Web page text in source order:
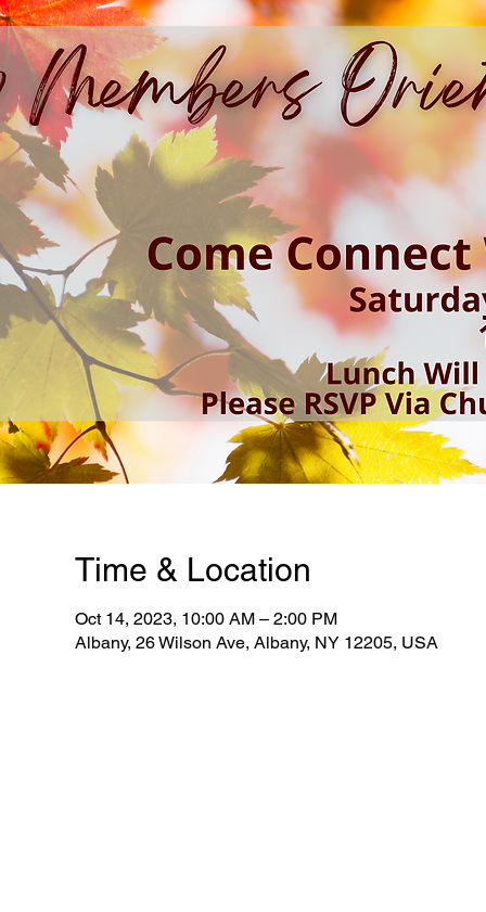
Time & Location
Oct 14, 2023, 10:00 AM – 2:00 PM
Albany, 26 Wilson Ave, Albany, NY 12205, USA